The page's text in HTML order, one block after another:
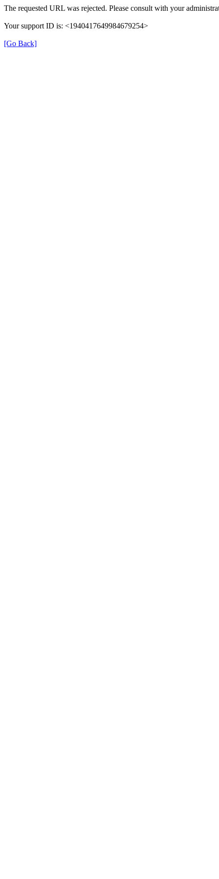
The requested URL was rejected. Please consult with your
Your support ID is: <1940417649984679254>
[Go Back]